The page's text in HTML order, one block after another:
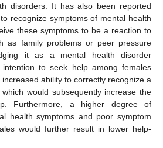
disorders. It has also been reported
recognize symptoms of mental health
these symptoms to be a reaction to
as family problems or peer pressure
it as a mental health disorder
to seek help among females
ability to correctly recognize a
would subsequently increase the
Furthermore, a higher degree of
health symptoms and poor symptom
would further result in lower help-